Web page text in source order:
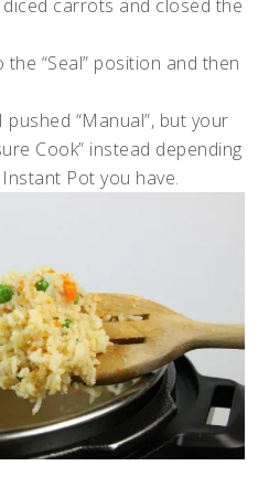
carrots and closed the
“Seal” position and then
“Manual”, but your
Cook” instead depending
Pot you have.